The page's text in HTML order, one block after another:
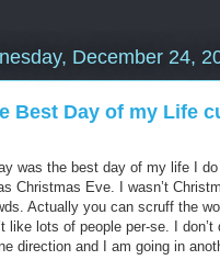
December 24,
Best Day of my Life
was the best day of my life I
Christmas Eve. I wasn’t
Actually you can scruff the
like lots of people per-se. I
direction and I am going in